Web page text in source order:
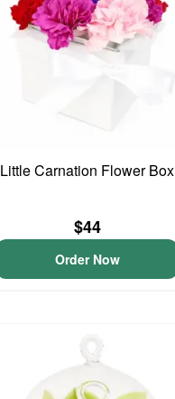
Little Carnation Flower Box
$44
Order Now